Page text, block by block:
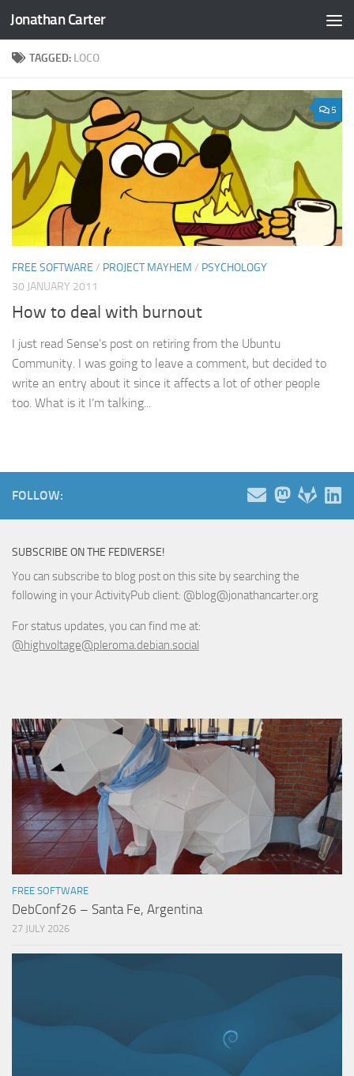
Skip to content
Jonathan Carter
TAGGED: LOCO
5
FREE SOFTWARE / PROJECT MAYHEM / PSYCHOLOGY
30 JANUARY 2011
How to deal with burnout
I just read Sense’s post on retiring from the Ubuntu
Community. I was going to leave a comment, but decided to
write an entry about it since it affects a lot of other people
too. What is it I’m talking...
FOLLOW:
SUBSCRIBE ON THE FEDIVERSE!
You can subscribe to blog post on this site by searching the
following in your ActivityPub client: @blog@jonathancarter.org
For status updates, you can find me at:
@highvoltage@pleroma.debian.social
FREE SOFTWARE
DebConf26 – Santa Fe, Argentina
27 JULY 2026